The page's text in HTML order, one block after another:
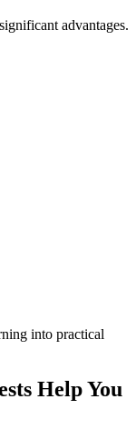
advantages.
into practical
Help You